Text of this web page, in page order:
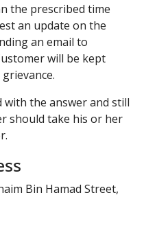
the prescribed time
an update on the
an email to
will be kept
with the answer and still
should take his or her
Bin Hamad Street,